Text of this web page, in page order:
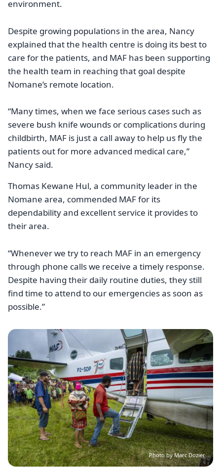
environment.
Despite growing populations in the area, Nancy
explained that the health centre is doing its best to
care for the patients, and MAF has been supporting
the health team in reaching that goal despite
Nomane’s remote location.
“Many times, when we face serious cases such as
severe bush knife wounds or complications during
childbirth, MAF is just a call away to help us fly the
patients out for more advanced medical care,”
Nancy said.
Thomas Kewane Hul, a community leader in the
Nomane area, commended MAF for its
dependability and excellent service it provides to
their area.
“Whenever we try to reach MAF in an emergency
through phone calls we receive a timely response.
Despite having their daily routine duties, they still
find time to attend to our emergencies as soon as
possible.”
Image
Photo by Marc Dozier